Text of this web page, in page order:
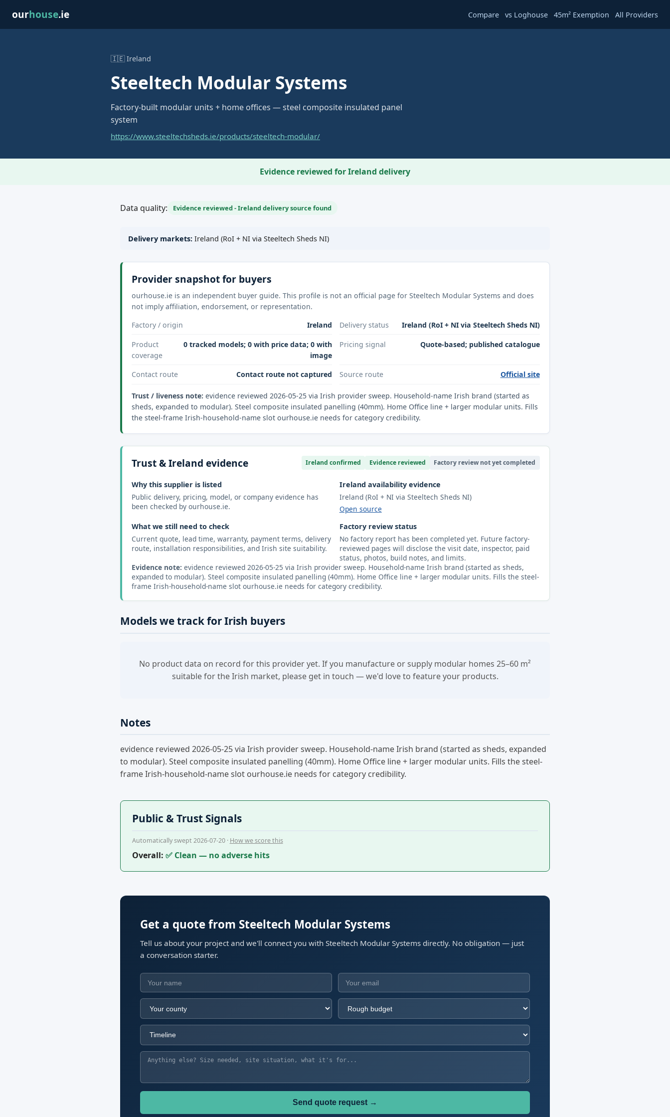
ourhouse.ie Compare vs Loghouse 45m² Exemption All Providers
🇮🇪 Ireland
Steeltech Modular Systems
Factory-built modular units + home offices — steel composite insulated panel
system
https://www.steeltechsheds.ie/products/steeltech-modular/
Evidence reviewed for Ireland delivery
Data quality: Evidence reviewed - Ireland delivery source found
Delivery markets: Ireland (RoI + NI via Steeltech Sheds NI)
Provider snapshot for buyers
ourhouse.ie is an independent buyer guide. This profile is not an official page for Steeltech Modular Systems and does
not imply affiliation, endorsement, or representation.
Factory / origin
Ireland Delivery status Ireland (RoI + NI via Steeltech Sheds NI)
Product
coverage
0 tracked models; 0 with price data; 0 with
image
Pricing signal Quote-based; published catalogue
Contact route Contact route not captured Source route Official site
Trust / liveness note: evidence reviewed 2026-05-25 via Irish provider sweep. Household-name Irish brand (started as
sheds, expanded to modular). Steel composite insulated panelling (40mm). Home Office line + larger modular units. Fills
the steel-frame Irish-household-name slot ourhouse.ie needs for category credibility.
Trust & Ireland evidence Ireland confirmed Evidence reviewed Factory review not yet completed
Why this supplier is listed
Public delivery, pricing, model, or company evidence has
been checked by ourhouse.ie.
Ireland availability evidence
Ireland (RoI + NI via Steeltech Sheds NI)
Open source
What we still need to check
Current quote, lead time, warranty, payment terms, delivery
route, installation responsibilities, and Irish site suitability.
Factory review status
No factory report has been completed yet. Future factory-
reviewed pages will disclose the visit date, inspector, paid
status, photos, build notes, and limits.
Evidence note: evidence reviewed 2026-05-25 via Irish provider sweep. Household-name Irish brand (started as sheds,
expanded to modular). Steel composite insulated panelling (40mm). Home Office line + larger modular units. Fills the steel-
frame Irish-household-name slot ourhouse.ie needs for category credibility.
Models we track for Irish buyers
No product data on record for this provider yet. If you manufacture or supply modular homes 25–60 m²
suitable for the Irish market, please get in touch — we'd love to feature your products.
Notes
evidence reviewed 2026-05-25 via Irish provider sweep. Household-name Irish brand (started as sheds, expanded
to modular). Steel composite insulated panelling (40mm). Home Office line + larger modular units. Fills the steel-
frame Irish-household-name slot ourhouse.ie needs for category credibility.
Public & Trust Signals
Automatically swept 2026-07-20 · How we score this
Overall: ✅ Clean — no adverse hits
Get a quote from Steeltech Modular Systems
Tell us about your project and we'll connect you with Steeltech Modular Systems directly. No obligation — just
a conversation starter.
Send quote request →